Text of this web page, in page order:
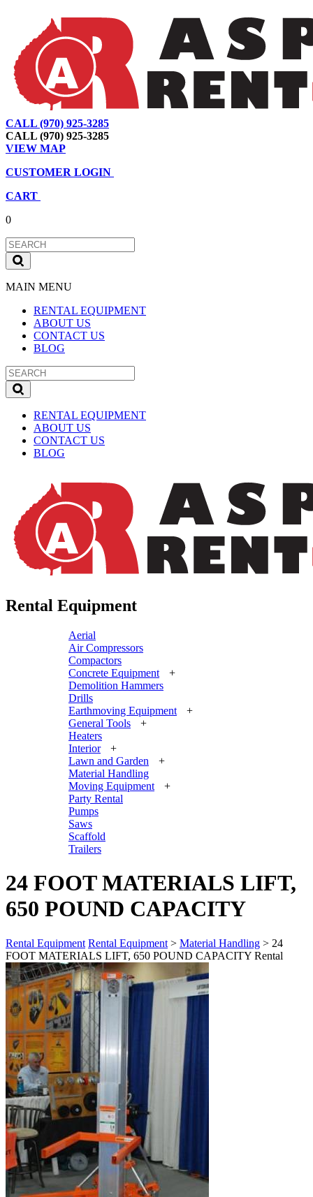
CALL (970) 925-3285
CALL (970) 925-3285
VIEW MAP
CUSTOMER LOGIN
CART
0
MAIN MENU
RENTAL EQUIPMENT
ABOUT US
CONTACT US
BLOG
RENTAL EQUIPMENT
ABOUT US
CONTACT US
BLOG
Rental Equipment
Aerial
Air Compressors
Compactors
Concrete Equipment
+
Demolition Hammers
Drills
Earthmoving Equipment
+
General Tools
+
Heaters
Interior
+
Lawn and Garden
+
Material Handling
Moving Equipment
+
Party Rental
Pumps
Saws
Scaffold
Trailers
24 FOOT MATERIALS LIFT,
650 POUND CAPACITY
Rental Equipment Rental Equipment > Material Handling > 24
FOOT MATERIALS LIFT, 650 POUND CAPACITY Rental